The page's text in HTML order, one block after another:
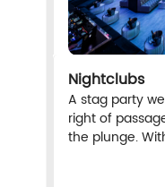
Nightclubs
A stag party
right of
the plunge.